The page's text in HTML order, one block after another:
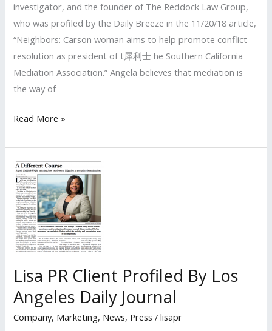
investigator, and the founder of The Reddock Law Group,
who was profiled by the Daily Breeze in the 11/20/18 article,
“Neighbors: Carson woman aims to help promote conflict
resolution as president of t犀利士 he Southern California
Mediation Association.” Angela believes that mediation is
the way of
LISA
Client
Profiled
by
the
Daily
Breeze
Read More »
Lisa PR Client Profiled By Los
Angeles Daily Journal
Company, Marketing, News, Press /lisapr